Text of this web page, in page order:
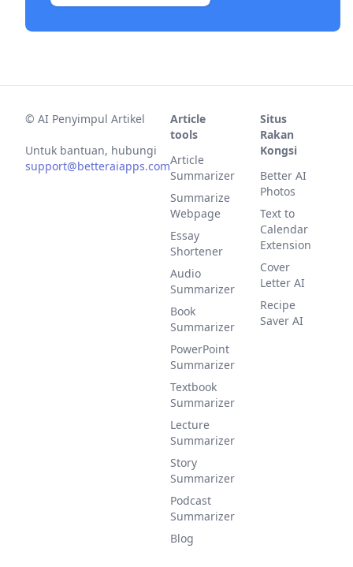
© AI Penyimpul Artikel
Untuk bantuan, hubungi
support@betteraiapps.com
Article
tools
Article
Summarizer
Summarize
Webpage
Essay
Shortener
Audio
Summarizer
Book
Summarizer
PowerPoint
Summarizer
Textbook
Summarizer
Lecture
Summarizer
Story
Summarizer
Podcast
Summarizer
Blog
Situs
Rakan
Kongsi
Better AI
Photos
Text to
Calendar
Extension
Cover
Letter AI
Recipe
Saver AI